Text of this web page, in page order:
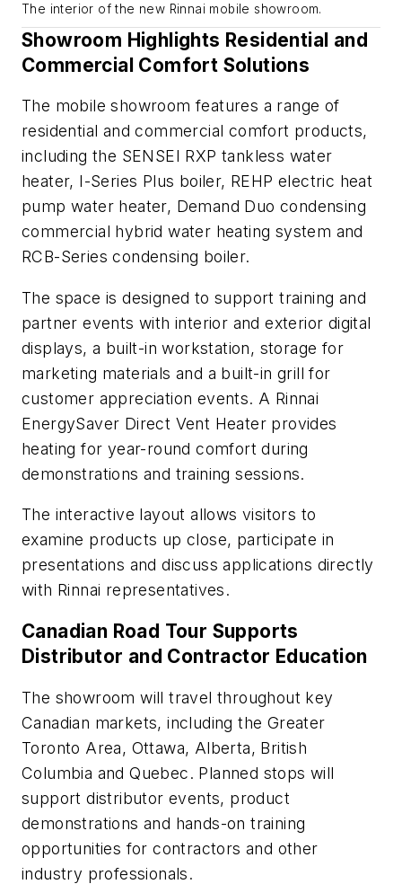
The interior of the new Rinnai mobile showroom.
Showroom Highlights Residential and
Commercial Comfort Solutions
The mobile showroom features a range of
residential and commercial comfort products,
including the SENSEI RXP tankless water
heater, I-Series Plus boiler, REHP electric heat
pump water heater, Demand Duo condensing
commercial hybrid water heating system and
RCB-Series condensing boiler.
The space is designed to support training and
partner events with interior and exterior digital
displays, a built-in workstation, storage for
marketing materials and a built-in grill for
customer appreciation events. A Rinnai
EnergySaver Direct Vent Heater provides
heating for year-round comfort during
demonstrations and training sessions.
The interactive layout allows visitors to
examine products up close, participate in
presentations and discuss applications directly
with Rinnai representatives.
Canadian Road Tour Supports
Distributor and Contractor Education
The showroom will travel throughout key
Canadian markets, including the Greater
Toronto Area, Ottawa, Alberta, British
Columbia and Quebec. Planned stops will
support distributor events, product
demonstrations and hands-on training
opportunities for contractors and other
industry professionals.